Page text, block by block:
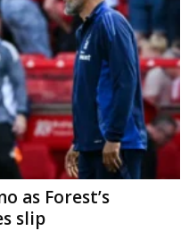
as Forest’s
slip